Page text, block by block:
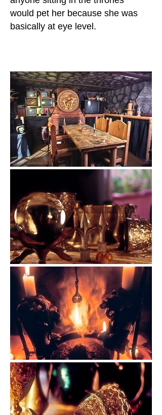
would pet her because she was
basically at eye level.